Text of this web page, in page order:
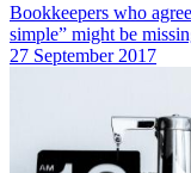
Bookkeepers who
simple” might be
27 September 2017